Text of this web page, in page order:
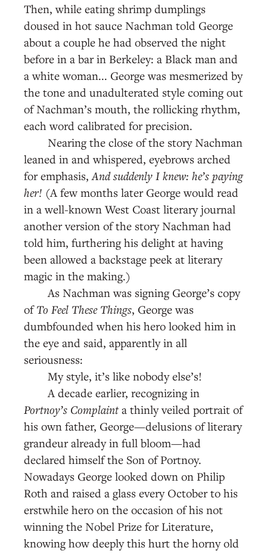
Then, while eating shrimp dumplings
doused in hot sauce Nachman told George
about a couple he had observed the night
before in a bar in Berkeley: a Black man and
a white woman... George was mesmerized by
the tone and unadulterated style coming out
of Nachman’s mouth, the rollicking rhythm,
each word calibrated for precision.
Nearing the close of the story Nachman
leaned in and whispered, eyebrows arched
for emphasis, And suddenly I knew: he’s paying
her! (A few months later George would read
in a well-known West Coast literary journal
another version of the story Nachman had
told him, furthering his delight at having
been allowed a backstage peek at literary
magic in the making.)
As Nachman was signing George’s copy
ofTo Feel These Things, George was
dumbfounded when his hero looked him in
the eye and said, apparently in all
seriousness:
My style, it’s like nobody else’s!
A decade earlier, recognizing in
Portnoy’s Complainta thinly veiled portrait of
his own father, George—delusions of literary
grandeur already in full bloom—had
declared himself the Son of Portnoy.
Nowadays George looked down on Philip
Roth and raised a glass every October to his
erstwhile hero on the occasion of his not
winning the Nobel Prize for Literature,
knowing how deeply this hurt the horny old